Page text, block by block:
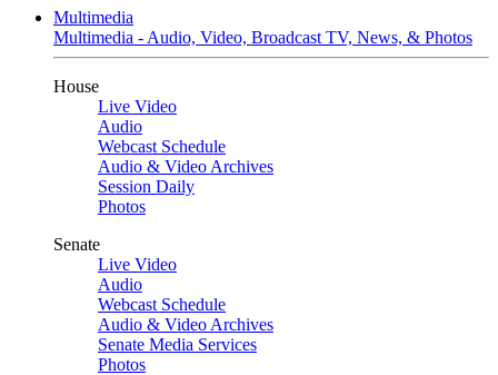
Multimedia
Multimedia - Audio, Video, Broadcast TV, News, & Photos
House
Live Video
Audio
Webcast Schedule
Audio & Video Archives
Session Daily
Photos
Senate
Live Video
Audio
Webcast Schedule
Audio & Video Archives
Senate Media Services
Photos